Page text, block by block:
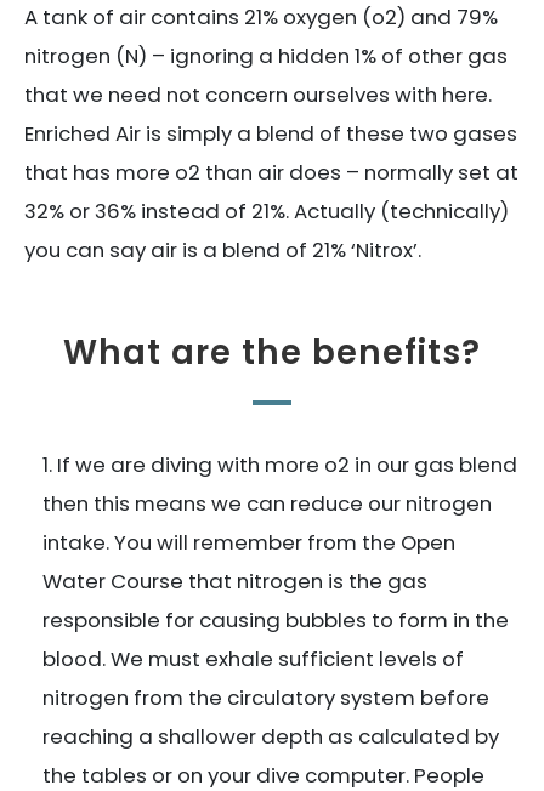
A tank of air contains 21% oxygen (o2) and 79%
nitrogen (N) – ignoring a hidden 1% of other gas
that we need not concern ourselves with here.
Enriched Air is simply a blend of these two gases
that has more o2 than air does – normally set at
32% or 36% instead of 21%. Actually (technically)
you can say air is a blend of 21% ‘Nitrox’.
What are the benefits?
If we are diving with more o2 in our gas blend
then this means we can reduce our nitrogen
intake. You will remember from the Open
Water Course that nitrogen is the gas
responsible for causing bubbles to form in the
blood. We must exhale sufficient levels of
nitrogen from the circulatory system before
reaching a shallower depth as calculated by
the tables or on your dive computer. People